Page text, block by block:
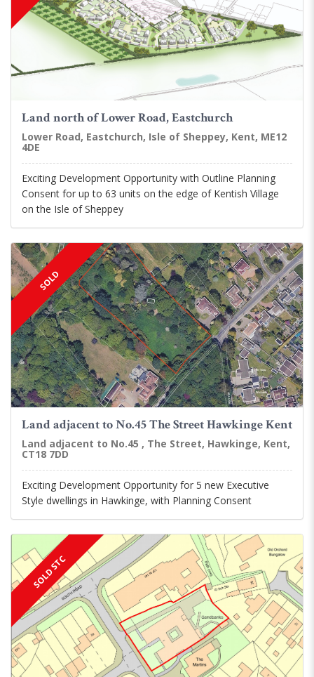
Land north of Lower Road, Eastchurch
Lower Road, Eastchurch, Isle of Sheppey, Kent, ME12
4DE
Exciting Development Opportunity with Outline Planning
Consent for up to 63 units on the edge of Kentish Village
on the Isle of Sheppey
SOLD
Land adjacent to No.45 The Street Hawkinge Kent
Land adjacent to No.45 , The Street, Hawkinge, Kent,
CT18 7DD
Exciting Development Opportunity for 5 new Executive
Style dwellings in Hawkinge, with Planning Consent
SOLD STC